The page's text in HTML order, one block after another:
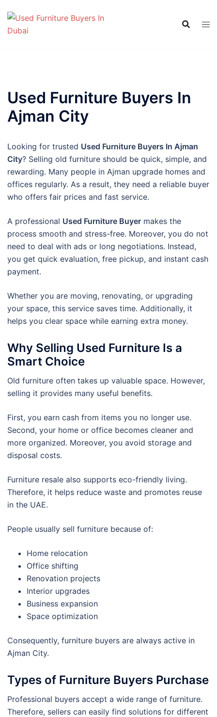
content
Used Furniture Buyers In
Ajman City
Looking for trusted Used Furniture Buyers In Ajman
City? Selling old furniture should be quick, simple, and
rewarding. Many people in Ajman upgrade homes and
offices regularly. As a result, they need a reliable buyer
who offers fair prices and fast service.
A professional Used Furniture Buyer makes the
process smooth and stress-free. Moreover, you do not
need to deal with ads or long negotiations. Instead,
you get quick evaluation, free pickup, and instant cash
payment.
Whether you are moving, renovating, or upgrading
your space, this service saves time. Additionally, it
helps you clear space while earning extra money.
Why Selling Used Furniture Is a
Smart Choice
Old furniture often takes up valuable space. However,
selling it provides many useful benefits.
First, you earn cash from items you no longer use.
Second, your home or office becomes cleaner and
more organized. Moreover, you avoid storage and
disposal costs.
Furniture resale also supports eco-friendly living.
Therefore, it helps reduce waste and promotes reuse
in the UAE.
People usually sell furniture because of:
Home relocation
Office shifting
Renovation projects
Interior upgrades
Business expansion
Space optimization
Consequently, furniture buyers are always active in
Ajman City.
Types of Furniture Buyers Purchase
Professional buyers accept a wide range of furniture.
Therefore, sellers can easily find solutions for different